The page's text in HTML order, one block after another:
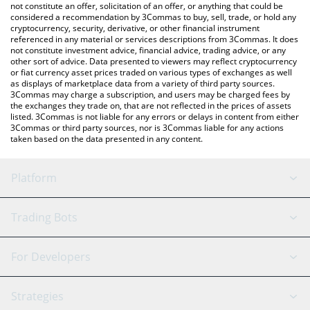
latest YooShi price in major fiat and crypto currencies.
not constitute an offer, solicitation of an offer, or anything that could be
considered a recommendation by 3Commas to buy, sell, trade, or hold any
cryptocurrency, security, derivative, or other financial instrument
referenced in any material or services descriptions from 3Commas. It does
not constitute investment advice, financial advice, trading advice, or any
other sort of advice. Data presented to viewers may reflect cryptocurrency
or fiat currency asset prices traded on various types of exchanges as well
as displays of marketplace data from a variety of third party sources.
3Commas may charge a subscription, and users may be charged fees by
the exchanges they trade on, that are not reflected in the prices of assets
listed. 3Commas is not liable for any errors or delays in content from either
3Commas or third party sources, nor is 3Commas liable for any actions
taken based on the data presented in any content.
Platform
GRID Bot
Signal Bot
AI Assistant
Trading Bots
Binance
For Developers
API Reference
Strategies